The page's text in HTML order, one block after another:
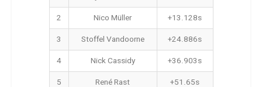
2
Nico Müller
+13.128s
3
Stoffel Vandoorne
+24.886s
4
Nick Cassidy
+36.903s
5
René Rast
+51.65s